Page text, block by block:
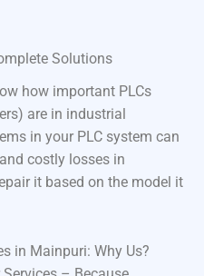
Solutions
how important PLCs
are in industrial
in your PLC system can
costly losses in
it based on the model it
in Mainpuri: Why Us?